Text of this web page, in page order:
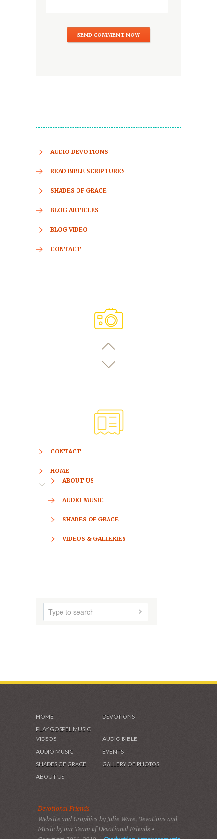
AUDIO DEVOTIONS
READ BIBLE SCRIPTURES
SHADES OF GRACE
BLOG ARTICLES
BLOG VIDEO
CONTACT
CONTACT
HOME
HOME
DEVOTIONS
PLAY GOSPEL MUSIC
SHADES OF GRACE
ABOUT US